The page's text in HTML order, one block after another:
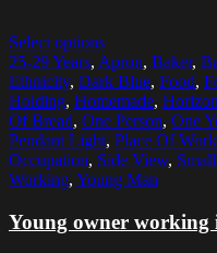
Select options
25-29 Years, Apron, Baker,
Ethnicity, Dark Blue, Food,
Holding, Homemade,
Of Bread, One Person, One
Pendant Light, Place Of Work
Occupation, Side View,
Working, Young Man
Young owner working